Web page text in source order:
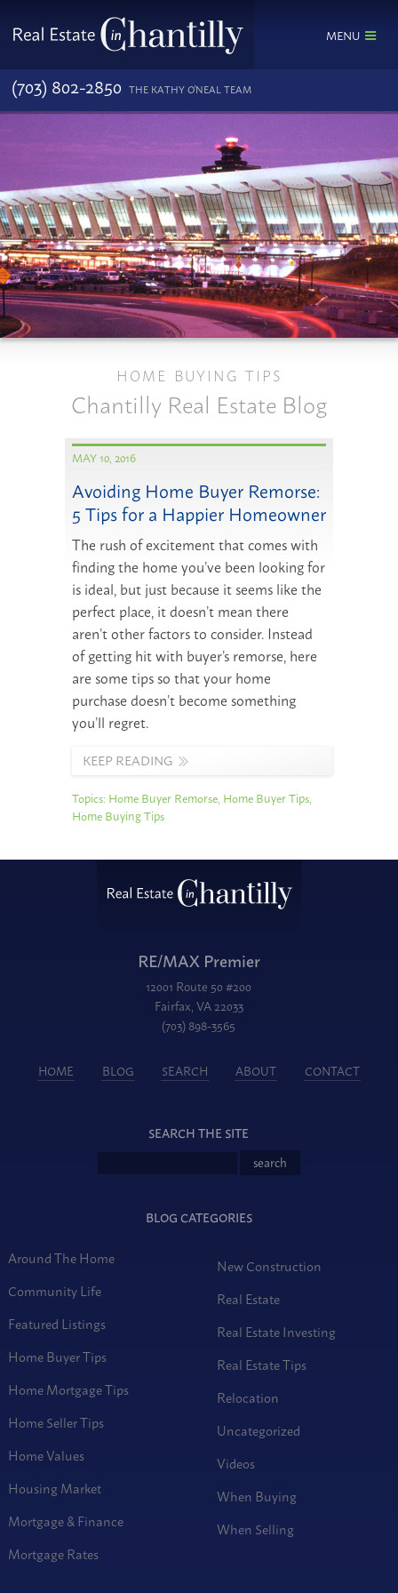
MENU
(703) 802-2850 THE KATHY O'NEAL TEAM
HOME BUYING TIPS
Chantilly Real Estate Blog
MAY 10, 2016
Avoiding Home Buyer Remorse:
5 Tips for a Happier Homeowner
The rush of excitement that comes with
finding the home you’ve been looking for
is ideal, but just because it seems like the
perfect place, it doesn’t mean there
aren’t other factors to consider. Instead
of getting hit with buyer’s remorse, here
are some tips so that your home
purchase doesn’t become something
you’ll regret.
KEEP READING
Topics: Home Buyer Remorse, Home Buyer Tips,
Home Buying Tips
RE/MAX Premier
12001 Route 50 #200
Fairfax, VA 22033
(703) 898-3565
HOME BLOG SEARCH ABOUT CONTACT
SEARCH THE SITE
BLOG CATEGORIES
Around The Home
Community Life
Featured Listings
Home Buyer Tips
Home Mortgage Tips
Home Seller Tips
Home Values
Housing Market
Mortgage & Finance
Mortgage Rates
New Construction
Real Estate
Real Estate Investing
Real Estate Tips
Relocation
Uncategorized
Videos
When Buying
When Selling